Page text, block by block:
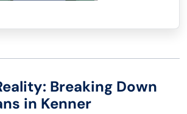
Breaking Down
in Kenner